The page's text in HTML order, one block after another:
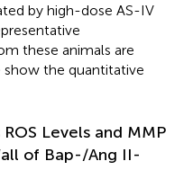
by high-dose AS-IV
these animals are
show the quantitative
Levels and MMP
of Bap-/Ang II-